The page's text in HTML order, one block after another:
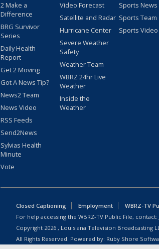
2 Make a
Difference
BRG Survivor
Series
Daily Health
Report
Get 2 Moving
Got A News Tip?
News2 Team
News Video
RSS Feeds
Send2News
Sylvias Health
Minute
Vote
Video Forecast
Satellite and Radar
Hurricane Center
Severe Weather
Safety
Weather Team
WBRZ 24hr Live
Weather
Inside the
Weather
Sports News
Sports Team
Sports Video
Closed Captioning Employment WBRZ-TV
For help accessing the WBRZ-TV Public File,
Copyright 2026 , Louisiana Television Broadcasting
All Rights Reserved. Powered by: Ruby Shore